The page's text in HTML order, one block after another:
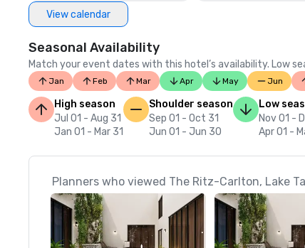
View calendar
Seasonal Availability
Match your event dates with this hotel’s availability. Low
Jan Feb Mar Apr May Jun
High season
Jul 01 - Aug 31
Jan 01 - Mar 31
Shoulder season
Sep 01 - Oct 31
Jun 01 - Jun 30
Low
Nov 01 -
Apr 01 -
Planners who viewed The Ritz-Carlton, Lake